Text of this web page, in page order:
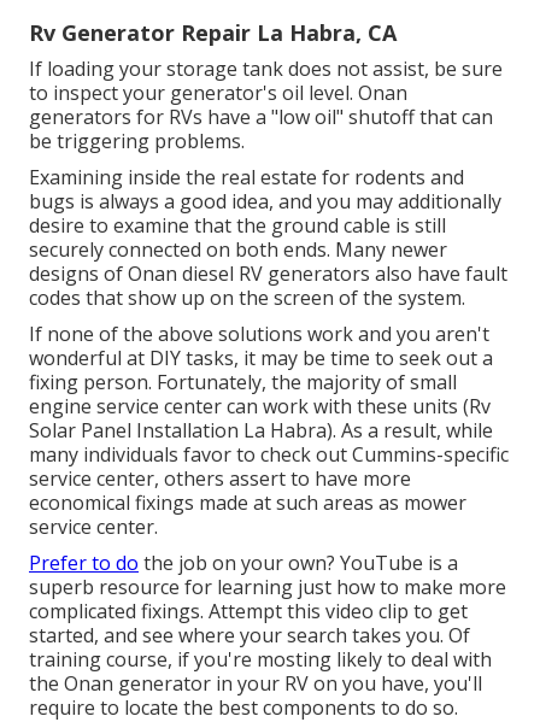
Rv Generator Repair La Habra, CA
If loading your storage tank does not assist, be sure
to inspect your generator's oil level. Onan
generators for RVs have a "low oil" shutoff that can
be triggering problems.
Examining inside the real estate for rodents and
bugs is always a good idea, and you may additionally
desire to examine that the ground cable is still
securely connected on both ends. Many newer
designs of Onan diesel RV generators also have fault
codes that show up on the screen of the system.
If none of the above solutions work and you aren't
wonderful at DIY tasks, it may be time to seek out a
fixing person. Fortunately, the majority of small
engine service center can work with these units (Rv
Solar Panel Installation La Habra). As a result, while
many individuals favor to check out Cummins-specific
service center, others assert to have more
economical fixings made at such areas as mower
service center.
Prefer to do the job on your own? YouTube is a
superb resource for learning just how to make more
complicated fixings. Attemptthis video clip to get
started, and see where your search takes you. Of
training course, if you're mosting likely to deal with
the Onan generator in your RV on you have, you'll
require to locate the best components to do so.